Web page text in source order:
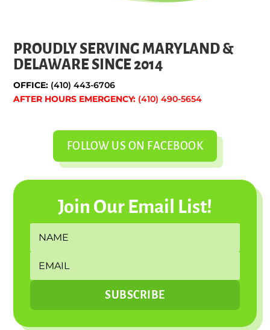
PROUDLY SERVING MARYLAND &
DELAWARE SINCE 2014
OFFICE: (410) 443-6706
AFTER HOURS EMERGENCY: (410) 490-5654
FOLLOW US ON FACEBOOK
Join Our Email List!
SUBSCRIBE